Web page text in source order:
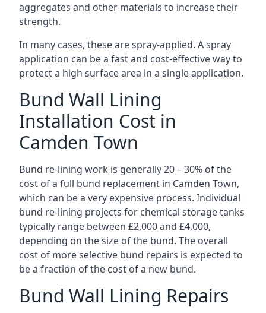
aggregates and other materials to increase their
strength.
In many cases, these are spray-applied. A spray
application can be a fast and cost-effective way to
protect a high surface area in a single application.
Bund Wall Lining
Installation Cost in
Camden Town
Bund re-lining work is generally 20 – 30% of the
cost of a full bund replacement in Camden Town,
which can be a very expensive process. Individual
bund re-lining projects for chemical storage tanks
typically range between £2,000 and £4,000,
depending on the size of the bund. The overall
cost of more selective bund repairs is expected to
be a fraction of the cost of a new bund.
Bund Wall Lining Repairs